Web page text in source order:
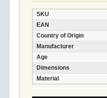
SKU
EAN
Country of Origin
Manufacturer
Age
Dimensions
Material